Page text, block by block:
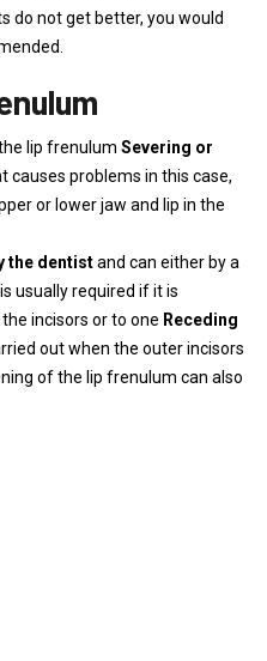
do not get better, you would
lip frenulum Severing or
causes problems in this case,
or lower jaw and lip in the
the dentistand can either by a
usually required if it is
the incisors or to one Receding
out when the outer incisors
of the lip frenulum can also